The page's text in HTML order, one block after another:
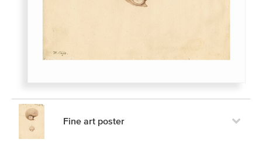
Fine art poster